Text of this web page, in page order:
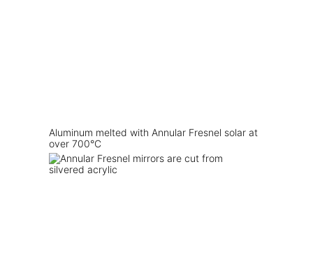
Aluminum melted with Annular Fresnel solar at
over 700°C